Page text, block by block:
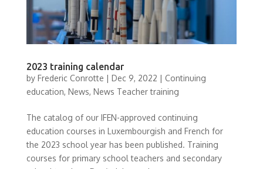
2023 training calendar
by Frederic Conrotte | Dec 9, 2022 | Continuing
education, News, News Teacher training
The catalog of our IFEN-approved continuing
education courses in Luxembourgish and French for
the 2023 school year has been published. Training
courses for primary school teachers and secondary